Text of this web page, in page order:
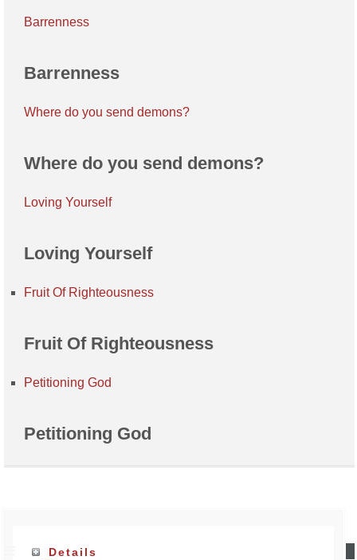
Barrenness
Barrenness
Where do you send demons?
Where do you send demons?
Loving Yourself
Loving Yourself
Fruit Of Righteousness
Fruit Of Righteousness
Petitioning God
Petitioning God
Details